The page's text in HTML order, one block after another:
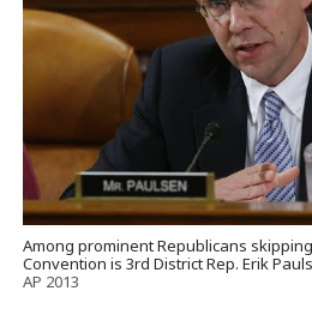
Among prominent Republicans
Convention is 3rd District Rep. Erik
AP 2013